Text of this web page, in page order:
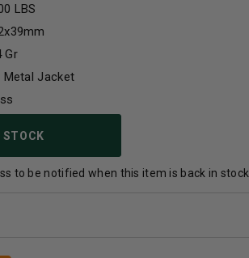
LBS
Gr
Metal Jacket
STOCK
to be notified when this item is back in stock.